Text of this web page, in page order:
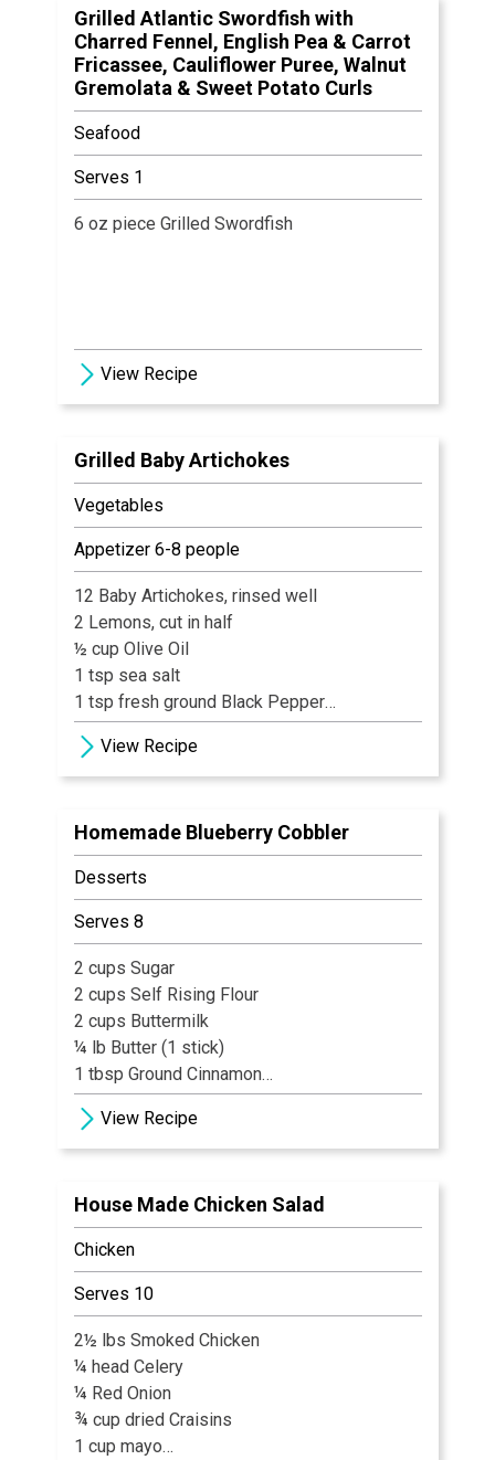
Grilled Atlantic Swordfish with
Charred Fennel, English Pea & Carrot
Fricassee, Cauliflower Puree, Walnut
Gremolata & Sweet Potato Curls
Seafood
Serves 1
6 oz piece Grilled Swordfish
View Recipe
Grilled Baby Artichokes
Vegetables
Appetizer 6-8 people
12 Baby Artichokes, rinsed well
2 Lemons, cut in half
½ cup Olive Oil
1 tsp sea salt
1 tsp fresh ground Black Pepper
½ tsp Hickory Salt
View Recipe
Homemade Blueberry Cobbler
Desserts
Serves 8
2 cups Sugar
2 cups Self Rising Flour
2 cups Buttermilk
¼ lb Butter (1 stick)
1 tbsp Ground Cinnamon
1 tbsp Vanilla Flavoring
6 cups Fresh Blueberries
½ cup Orange Juice
View Recipe
House Made Chicken Salad
Chicken
Serves 10
2½ lbs Smoked Chicken
¼ head Celery
¼ Red Onion
¾ cup dried Craisins
1 cup mayo